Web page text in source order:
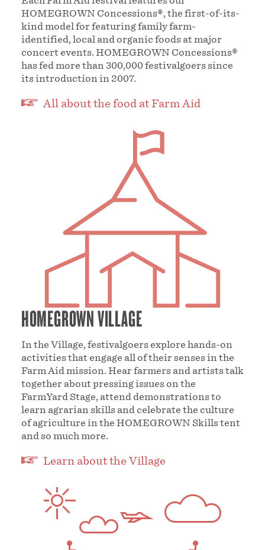
HOMEGROWN Concessions®, the first-of-its-
kind model for featuring family farm-
identified, local and organic foods at major
concert events. HOMEGROWN Concessions®
has fed more than 300,000 festivalgoers since
its introduction in 2007.
All about the food at Farm Aid
HOMEGROWN VILLAGE
In the Village, festivalgoers explore hands-on
activities that engage all of their senses in the
Farm Aid mission. Hear farmers and artists talk
together about pressing issues on the
FarmYard Stage, attend demonstrations to
learn agrarian skills and celebrate the culture
of agriculture in the HOMEGROWN Skills tent
and so much more.
Learn about the Village